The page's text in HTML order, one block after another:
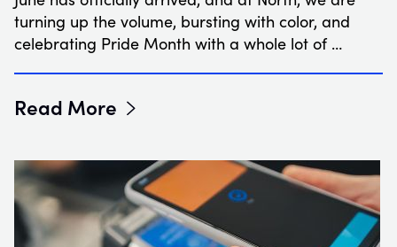
turning up the volume, bursting with color, and
celebrating Pride Month with a whole lot of …
Read More